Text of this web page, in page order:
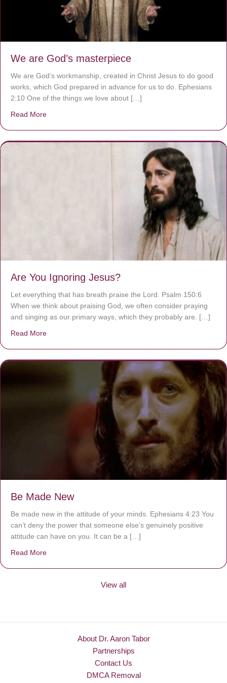
We are God’s masterpiece
We are God’s workmanship, created in Christ Jesus to do good
works, which God prepared in advance for us to do. Ephesians
2:10 One of the things we love about […]
Read More
Are You Ignoring Jesus?
Let everything that has breath praise the Lord. Psalm 150:6
When we think about praising God, we often consider praying
and singing as our primary ways, which they probably are. […]
Read More
Be Made New
Be made new in the attitude of your minds. Ephesians 4:23 You
can’t deny the power that someone else’s genuinely positive
attitude can have on you. It can be a […]
Read More
View all
About Dr. Aaron Tabor
Partnerships
Contact Us
DMCA Removal